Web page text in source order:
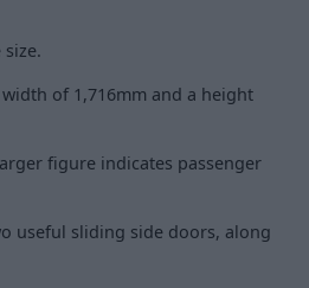
of 1,716mm and a height
figure indicates passenger
useful sliding side doors, along